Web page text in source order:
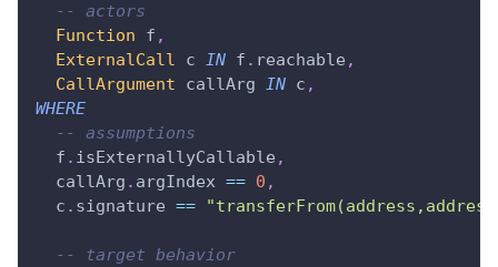
-- actors
Function f ,
ExternalCall c IN f . reachable ,
CallArgument callArg IN c ,
WHERE
-- assumptions
  f
. isExternallyCallable ,
  callArg
. argIndex == 0 ,
  c
. signature ==
-- target behavior